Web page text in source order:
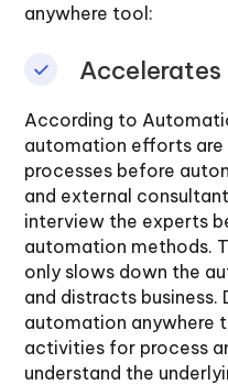
anywhere tool:
According to
automation efforts are
processes before
and external
interview the experts
automation methods.
only slows down the
and distracts business.
automation anywhere
activities for process
understand the